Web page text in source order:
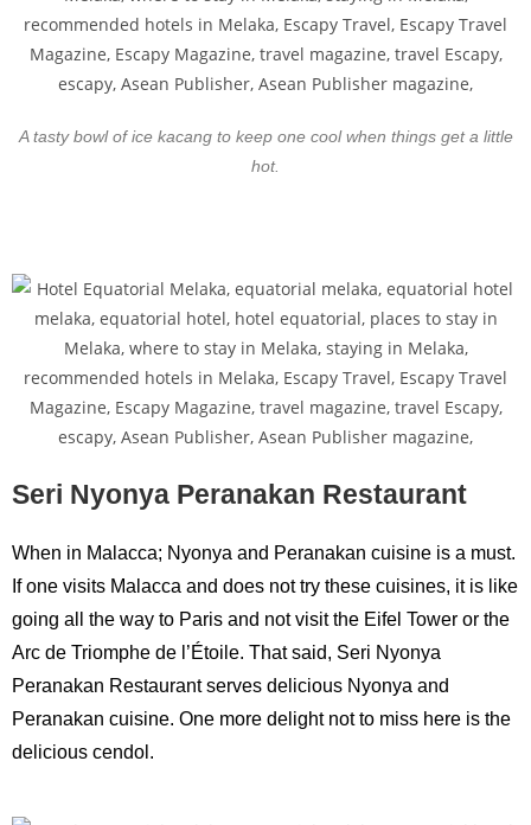
A tasty bowl of ice kacang to keep one cool when things get a little
hot.
Seri Nyonya Peranakan Restaurant
When in Malacca; Nyonya and Peranakan cuisine is a must.
If one visits Malacca and does not try these cuisines, it is like
going all the way to Paris and not visit the Eifel Tower or the
Arc de Triomphe de l’Étoile. That said, Seri Nyonya
Peranakan Restaurant serves delicious Nyonya and
Peranakan cuisine. One more delight not to miss here is the
delicious cendol.